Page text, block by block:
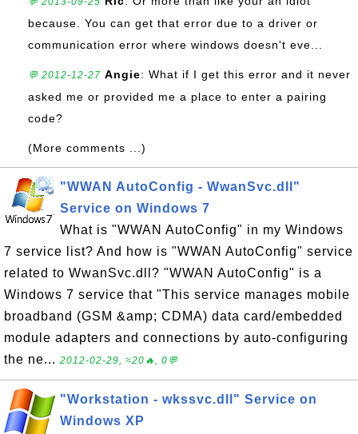
because. You can get that error due to a driver or
communication error where windows doesn't eve...
💬 2012-12-27 Angie: What if I get this error and it never
asked me or provided me a place to enter a pairing
code?
(More comments ...)
"WWAN AutoConfig - WwanSvc.dll"
Service on Windows 7
What is "WWAN AutoConfig" in my Windows
7 service list? And how is "WWAN AutoConfig" service
related to WwanSvc.dll? "WWAN AutoConfig" is a
Windows 7 service that "This service manages mobile
broadband (GSM &amp; CDMA) data card/embedded
module adapters and connections by auto-configuring
the ne... 2012-02-29, ≈20🔥, 0💬
"Workstation - wkssvc.dll" Service on
Windows XP